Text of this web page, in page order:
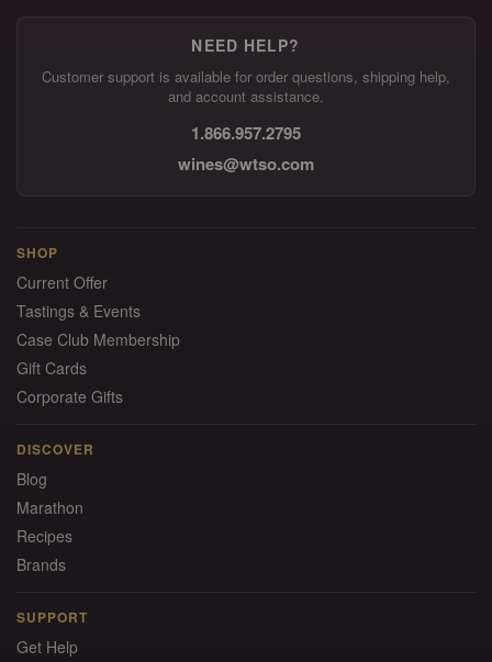
NEED HELP?
Customer support is available for order questions, shipping help,
and account assistance.
1.866.957.2795
wines@wtso.com
SHOP
Current Offer
Tastings & Events
Case Club Membership
Gift Cards
Corporate Gifts
DISCOVER
Blog
Marathon
Recipes
Brands
SUPPORT
Get Help